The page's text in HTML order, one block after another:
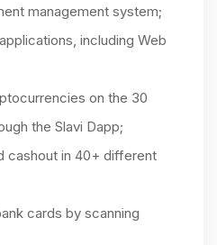
management system;
including Web
on the 30
the Slavi Dapp;
cashout in 40+ different
cards by scanning